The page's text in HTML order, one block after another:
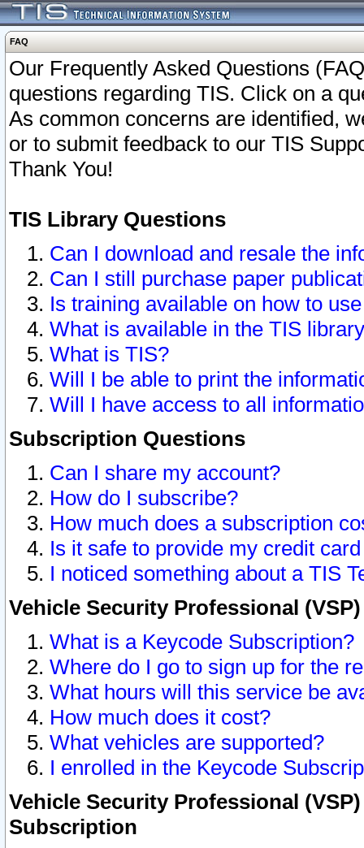
FAQ
Our Frequently Asked Questions
questions regarding TIS. Click on a
As common concerns are identified,
or to submit feedback to our TIS
Thank You!
TIS Library Questions
Can I download and resale the
Can I still purchase paper
Is training available on how to
What is available in the TIS
What is TIS?
Will I be able to print the
Will I have access to all
Subscription Questions
Can I share my account?
How do I subscribe?
How much does a subscription
Is it safe to provide my credit
I noticed something about a TIS
Vehicle Security Professional
What is a Keycode Subscription?
Where do I go to sign up for the
What hours will this service be
How much does it cost?
What vehicles are supported?
I enrolled in the Keycode
Vehicle Security Professional
Subscription